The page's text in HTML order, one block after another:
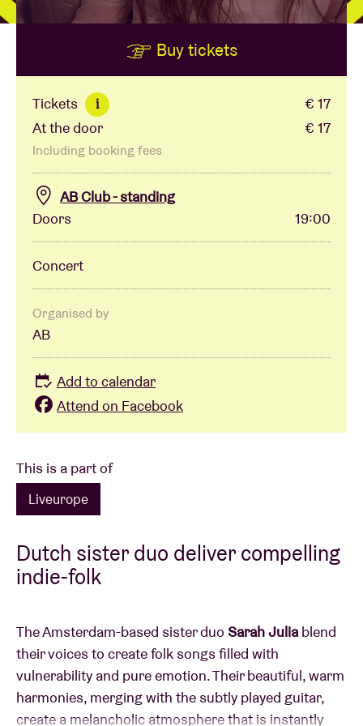
BRDCST
ABtv
Concert voucher
About AB
Contact
This is a part of
Liveurope
Dutch sister duo deliver compelling
indie-folk
The Amsterdam-based sister duo Sarah Juliablend
their voices to create folk songs filled with
vulnerability and pure emotion. Their beautiful, warm
harmonies, merging with the subtly played guitar,
create a melancholic atmosphere that is instantly
Buy tickets
Tickets i
€ 17
At the door
€ 17
Including booking fees
AB Club - standing
Doors
19:00
Concert
Organised by
AB
Add to calendar
Attend on Facebook